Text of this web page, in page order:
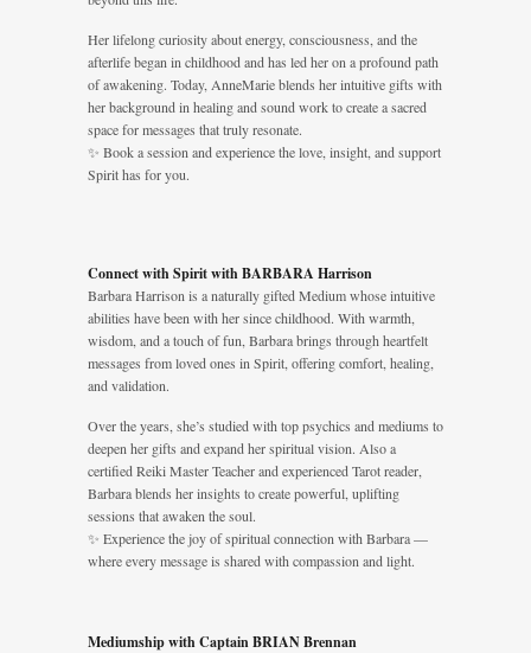
Her lifelong curiosity about energy, consciousness, and the
afterlife began in childhood and has led her on a profound path
of awakening. Today, AnneMarie blends her intuitive gifts with
her background in healing and sound work to create a sacred
space for messages that truly resonate.
✨ Book a session and experience the love, insight, and support
Spirit has for you.
Connect with Spirit with BARBARA Harrison
Barbara Harrison is a naturally gifted Medium whose intuitive
abilities have been with her since childhood. With warmth,
wisdom, and a touch of fun, Barbara brings through heartfelt
messages from loved ones in Spirit, offering comfort, healing,
and validation.
Over the years, she’s studied with top psychics and mediums to
deepen her gifts and expand her spiritual vision. Also a
certified Reiki Master Teacher and experienced Tarot reader,
Barbara blends her insights to create powerful, uplifting
sessions that awaken the soul.
✨ Experience the joy of spiritual connection with Barbara —
where every message is shared with compassion and light.
Mediumship with Captain BRIAN Brennan